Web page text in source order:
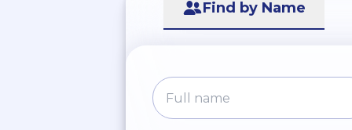
Find by Name